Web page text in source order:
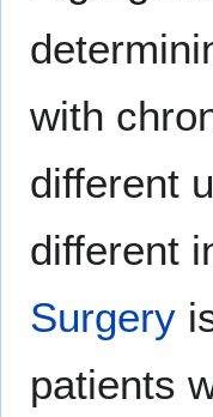
with
different
different
Surgery
patients